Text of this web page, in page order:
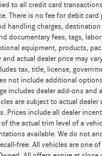
to all credit card
There is no fee for debit card
handling charges,
documentary fees, tags,
equipment, products,
actual dealer price may
tax, title, license,
not include additional
includes dealer add-ons and
are subject to actual
Prices include all dealer
the actual trim level of a
available. We do not
free. All vehicles are one